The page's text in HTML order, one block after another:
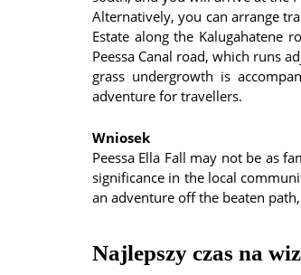
Alternatively, you can arrange
Estate along the Kalugahatene
Peessa Canal road, which runs
grass undergrowth is
adventure for travellers.
Wniosek
Peessa Ella Fall may not be as
significance in the local
an adventure off the beaten
Najlepszy czas na